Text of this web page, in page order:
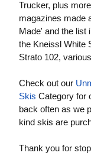
Trucker, plus
magazines made
Made' and the list
the Kneissl White
Strato 102,
Check out our
Skis Category for
back often as we
kind skis are
Thank you for